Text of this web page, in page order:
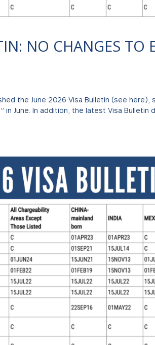
NO CHANGES TO
the June 2026 Visa Bulletin (see here),
in June. In addition, the latest Visa Bulletin